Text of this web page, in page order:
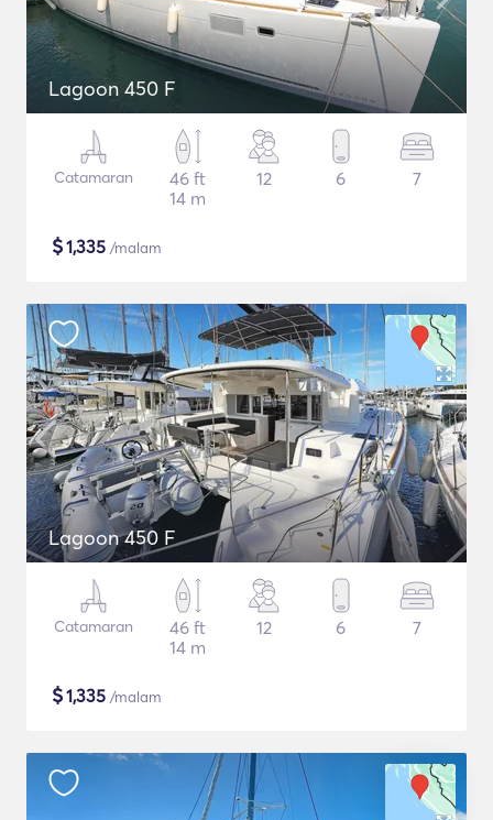
Lagoon 450 F
Catamaran
46 ft
14 m
12 6 7
$1,335 /malam
Lagoon 450 F
Catamaran
46 ft
14 m
12 6 7
$1,335 /malam